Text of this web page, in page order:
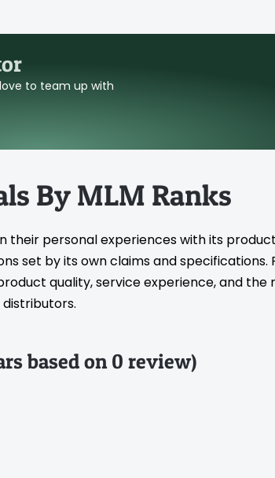
to team up with
By MLM Ranks
personal experiences with its
set by its own claims and
quality, service experience, and
distributors.
based on 0 review)